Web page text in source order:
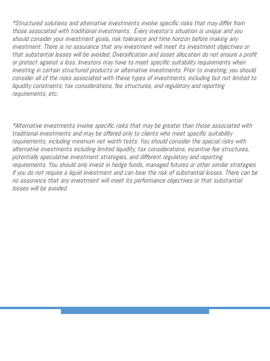
*Structured solutions and alternative investments involve specific risks that may differ from
those associated with traditional investments. Every investor's situation is unique and you
should consider your investment goals, risk tolerance and time horizon before making any
investment. There is no assurance that any investment will meet its investment objectives or
that substantial losses will be avoided. Diversification and asset allocation do not ensure a profit
or protect against a loss. Investors may have to meet specific suitability requirements when
investing in certain structured products or alternative investments. Prior to investing, you should
consider all of the risks associated with these types of investments, including but not limited to
liquidity constraints, tax considerations, fee structures, and regulatory and reporting
requirements, etc.
*Alternative investments involve specific risks that may be greater than those associated with
traditional investments and may be offered only to clients who meet specific suitability
requirements, including minimum net worth tests. You should consider the special risks with
alternative investments including limited liquidity, tax considerations, incentive fee structures,
potentially speculative investment strategies, and different regulatory and reporting
requirements. You should only invest in hedge funds, managed futures or other similar strategies
if you do not require a liquid investment and can bear the risk of substantial losses. There can be
no assurance that any investment will meet its performance objectives or that substantial
losses will be avoided.